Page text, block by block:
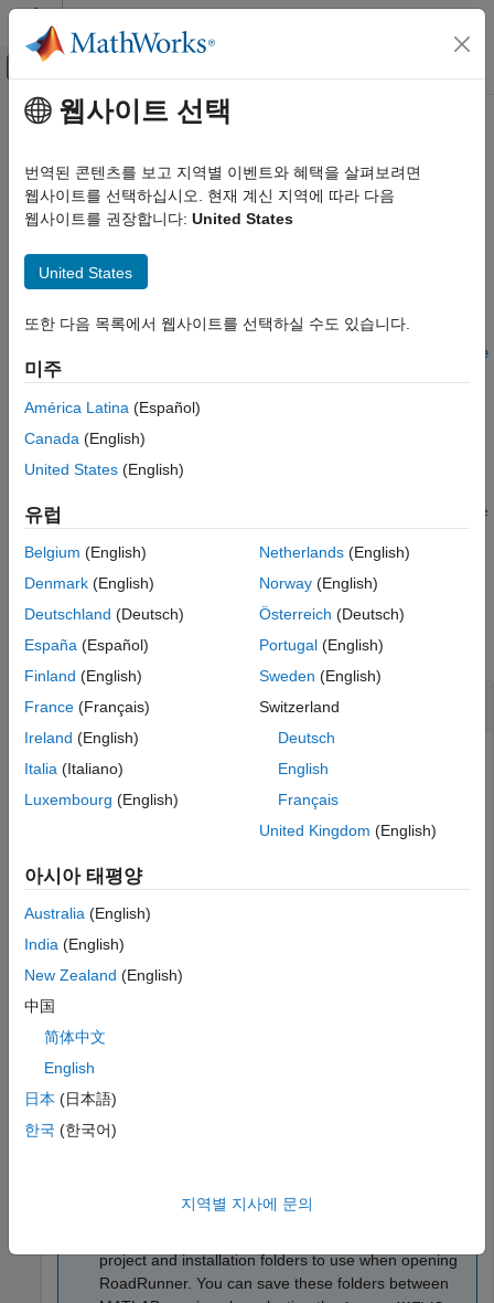
콘텐츠로 바로 가기
오프캔버스 탐색 메뉴 토글
문서 홈
자동차
Automated Driving Toolbox
MATLAB Functions for Scenario Authoring
anchorToPoint
Syntax
Description
Examples
See Also
주요 콘텐츠
anchorToPoint
Set specified point as anchor
Since R2025a
Syntax
anchorToPoint(point,anchorPoint)
anchorToPoint(point,anchorPoint,PosePreservation=posePrese
rvation)
Description
anchorToPoint(
anchorPointas the new anchor for the point
anchorToPoint(
posePrese
)sets additional options to preserve the current position
and tangent heading of the reanchored pointpoint.
Examples
collapse all
Use anchorToPoint to Relocate Actor
scenario by specifying an existing scene anchor point as the
anchor for thePoint property of the actor.
existing project. For example, this code shows the path to a
®
"C:\RR\MyProject"
installed in the default location, and returns an object,
that provides functions for performing basic tasks such as
opening, closing, and saving scenes and projects.
rrApp = roadrunner(ProjectFolder=
Note
If you are opening
opened it from MATLAB, you can use the
project and installation folders to use when opening
RoadRunner. You can save these folders between
웹사이트 선택
번역된 콘텐츠를 보고 지역별 이벤트와 혜택을 살펴보려면
웹사이트를 선택하십시오. 현재 계신 지역에 따라 다음
웹사이트를 권장합니다: United States
United States
또한 다음 목록에서 웹사이트를 선택하실 수도 있습니다.
미주
América Latina (Español)
Canada (English)
United States (English)
유럽
Belgium (English)
Denmark (English)
Deutschland (Deutsch)
España (Español)
Finland (English)
France (Français)
Ireland (English)
Italia (Italiano)
Luxembourg (English)
Netherlands(English)
Norway(English)
Österreich (Deutsch)
Portugal(English)
Sweden (English)
Switzerland
Deutsch
English
Français
United Kingdom (English)
아시아 태평양
Australia (English)
India (English)
New Zealand (English)
中国
简体中文
English
日本 (日本語)
한국 (한국어)
지역별 지사에 문의